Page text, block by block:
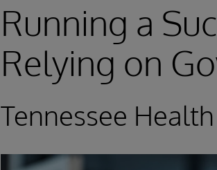
Running a
Relying on
Tennessee